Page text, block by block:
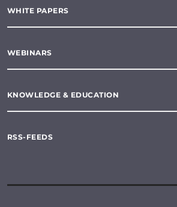
WHITE PAPERS
WEBINARS
KNOWLEDGE & EDUCATION
RSS-FEEDS